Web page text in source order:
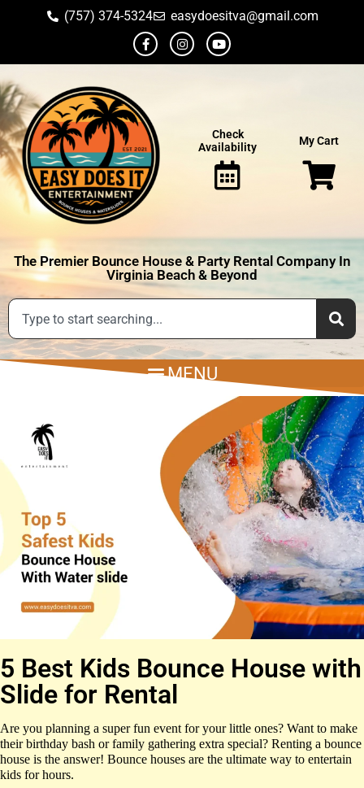
(757) 374-5324 easydoesitva@gmail.com
The Premier Bounce House & Party Rental Company In
Virginia Beach & Beyond
Check
Availability
My Cart
5 Best Kids Bounce House with
Slide for Rental
Are you planning a super fun event for your little ones? Want to make
their birthday bash or family gathering extra special? Renting a bounce
house is the answer! Bounce houses are the ultimate way to entertain
kids for hours.